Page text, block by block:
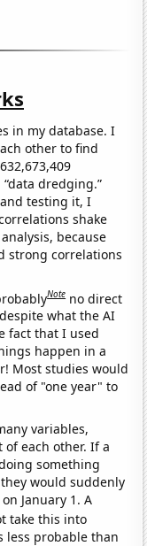
in my database. I
other to find
dredging.”
testing it, I
shake
because
strong correlations
Note no direct
what the AI
fact that I used
happen in a
Most studies would
of "one year" to
variables,
each other. If a
something
would suddenly
January 1. A
take this into
less probable than